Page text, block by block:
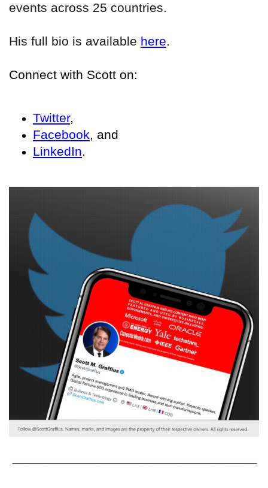
events across 25 countries.
His full bio is available here.
Connect with Scott on:
Twitter,
Facebook, and
LinkedIn.